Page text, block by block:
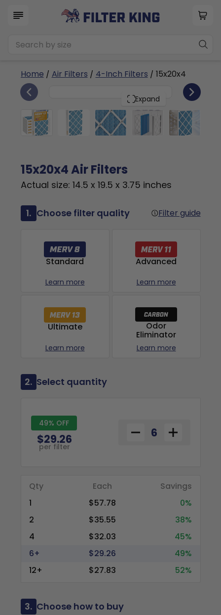
Home / Air Filters / 4-Inch Filters / 15x20x4
Expand
15x20x4 6
15x20x4 Air Filters
Actual size: 14.5 x 19.5 x 3.75 inches
1. Choose filter quality Filter guide
Standard
Learn more
Advanced
Learn more
Ultimate
Learn more
Odor
Eliminator
Learn more
2. Select quantity
49% OFF
$29.26
per filter
Qty Each
Savings
1
$57.78
0%
2
$35.55
38%
4
$32.03
45%
6+
$29.26
49%
12+
$27.83 52%
3. Choose how to buy